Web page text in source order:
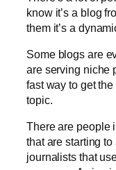
know it’s a blog
them it’s a
Some blogs are
are serving niche
fast way to get
topic.
There are people
that are starting
journalists that